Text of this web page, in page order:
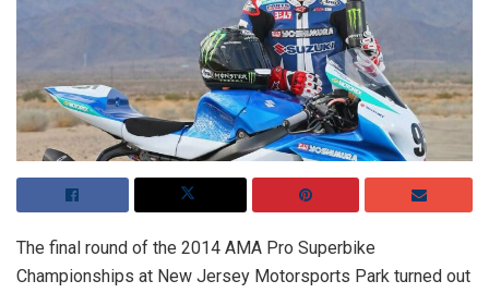
The final round of the 2014 AMA Pro Superbike
Championships at New Jersey Motorsports Park turned out